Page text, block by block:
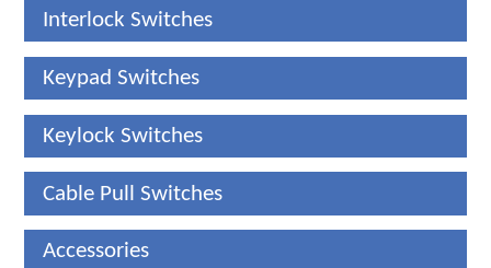
Interlock Switches
Keypad Switches
Keylock Switches
Cable Pull Switches
Accessories